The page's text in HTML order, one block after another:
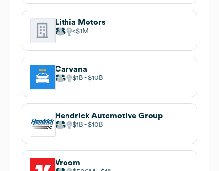
Lithia Motors
$1M
Carvana
$1B $10B
Hendrick Automotive Group
$1B $10B
Vroom